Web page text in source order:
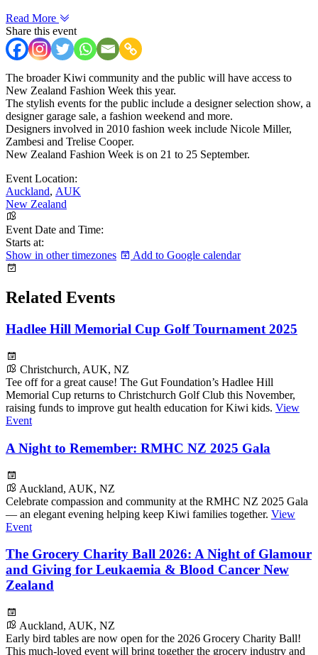
Read More
Share this event
The broader Kiwi community and the public will have access to
New Zealand Fashion Week this year.
The stylish events for the public include a designer selection show, a
designer garage sale, a fashion weekend and more.
Designers involved in 2010 fashion week include Nicole Miller,
Zambesi and Trelise Cooper.
New Zealand Fashion Week is on 21 to 25 September.
Event Location:
Auckland, AUK
New Zealand
Event Date and Time:
Starts at:
Show in other timezones
Add to Google calendar
Related Events
Hadlee Hill Memorial Cup Golf Tournament 2025
Christchurch, AUK, NZ
Tee off for a great cause! The Gut Foundation’s Hadlee Hill
Memorial Cup returns to Christchurch Golf Club this November,
raising funds to improve gut health education for Kiwi kids. View
Event
A Night to Remember: RMHC NZ 2025 Gala
Auckland, AUK, NZ
Celebrate compassion and community at the RMHC NZ 2025 Gala
— an elegant evening helping keep Kiwi families together. View
Event
The Grocery Charity Ball 2026: A Night of Glamour
and Giving for Leukaemia & Blood Cancer New
Zealand
Auckland, AUK, NZ
Early bird tables are now open for the 2026 Grocery Charity Ball!
This much-loved event will bring together the grocery industry and